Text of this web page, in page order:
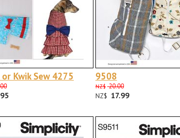
Kwik Sew 4275 9508
NZ$ 20.00
NZ$ 17.99